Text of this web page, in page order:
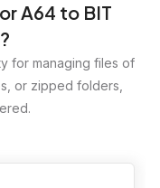
A64 to BIT
for managing files of
or zipped folders,